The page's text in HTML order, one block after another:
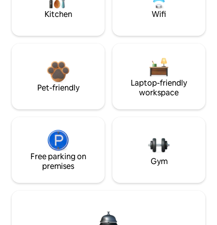
Kitchen Wifi
Pet-friendly
Laptop-friendly
workspace
Free parking on
premises
Gym